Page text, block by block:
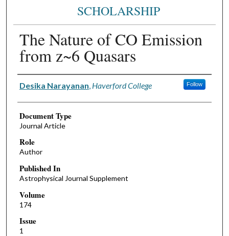
SCHOLARSHIP
The Nature of CO Emission
from z~6 Quasars
Authors
Desika Narayanan Haverford College Follow
Document Type
Journal Article
Role
Author
Published In
Astrophysical Journal Supplement
Volume
174
Issue
1